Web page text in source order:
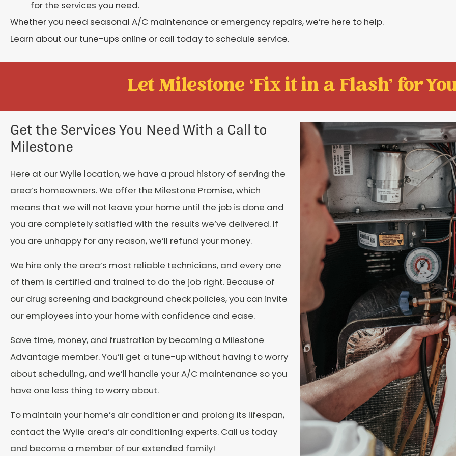
for the services you need.
Whether you need seasonal A/C maintenance or emergency repairs, we’re here to help.
Learn about our tune-ups online or call today to schedule service.
Let Milestone ‘Fix it in a Flash' for
Get the Services You Need With a Call to
Milestone
Here at our Wylie location, we have a proud history of serving the
area’s homeowners. We offer the Milestone Promise, which
means that we will not leave your home until the job is done and
you are completely satisfied with the results we’ve delivered. If
you are unhappy for any reason, we’ll refund your money.
We hire only the area’s most reliable technicians, and every one
of them is certified and trained to do the job right. Because of
our drug screening and background check policies, you can invite
our employees into your home with confidence and ease.
Save time, money, and frustration by becoming a Milestone
Advantage member. You’ll get a tune-up without having to worry
about scheduling, and we’ll handle your A/C maintenance so you
have one less thing to worry about.
To maintain your home’s air conditioner and prolong its lifespan,
contact the Wylie area’s air conditioning experts. Call us today
and become a member of our extended family!